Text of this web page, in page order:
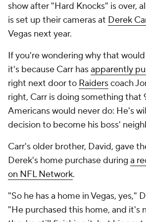
show after "Hard Knocks" is over,
is set up their cameras at Derek
Vegas next year.
If you're wondering why that
it's because Carr hasapparently
right next door to Raiderscoach
right, Carr is doing something that
Americans would never do: He's
decision to become his boss'
Carr's older brother, David, gave
Derek's home purchase during a
on NFL Network.
"So he has a home in Vegas, yes,"
"He purchased this home, and it's